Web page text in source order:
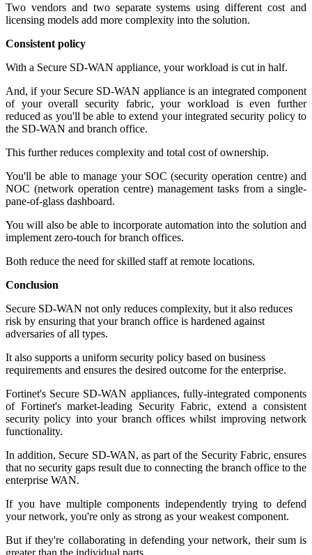
Two vendors and two separate systems using different cost and
licensing models add more complexity into the solution.
Consistent policy
With a Secure SD-WAN appliance, your workload is cut in half.
And, if your Secure SD-WAN appliance is an integrated component
of your overall security fabric, your workload is even further
reduced as you'll be able to extend your integrated security policy to
the SD-WAN and branch office.
This further reduces complexity and total cost of ownership.
You'll be able to manage your SOC (security operation centre) and
NOC (network operation centre) management tasks from a single-
pane-of-glass dashboard.
You will also be able to incorporate automation into the solution and
implement zero-touch for branch offices.
Both reduce the need for skilled staff at remote locations.
Conclusion
Secure SD-WAN not only reduces complexity, but it also reduces
risk by ensuring that your branch office is hardened against
adversaries of all types.
It also supports a uniform security policy based on business
requirements and ensures the desired outcome for the enterprise.
Fortinet's Secure SD-WAN appliances, fully-integrated components
of Fortinet's market-leading Security Fabric, extend a consistent
security policy into your branch offices whilst improving network
functionality.
In addition, Secure SD-WAN, as part of the Security Fabric, ensures
that no security gaps result due to connecting the branch office to the
enterprise WAN.
If you have multiple components independently trying to defend
your network, you're only as strong as your weakest component.
But if they're collaborating in defending your network, their sum is